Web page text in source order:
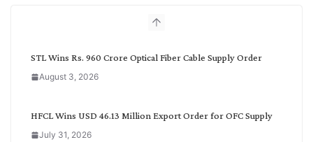
STL Wins Rs. 960 Crore Optical Fiber Cable Supply Order
August 3, 2026
HFCL Wins USD 46.13 Million Export Order for OFC Supply
July 31, 2026